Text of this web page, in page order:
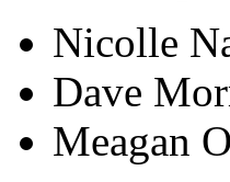
Nicolle
Dave
Meagan